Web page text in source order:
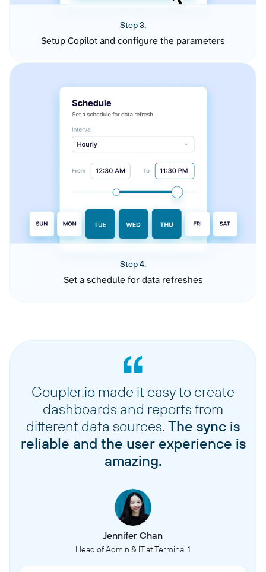
Step 3.
Setup Copilot and configure the parameters
Step 4.
Set a schedule for data refreshes
Coupler.io made it easy to create
dashboards and reports from
different data sources. The sync is
reliable and the user experience is
amazing.
Jennifer Chan
Head of Admin & IT at Terminal 1